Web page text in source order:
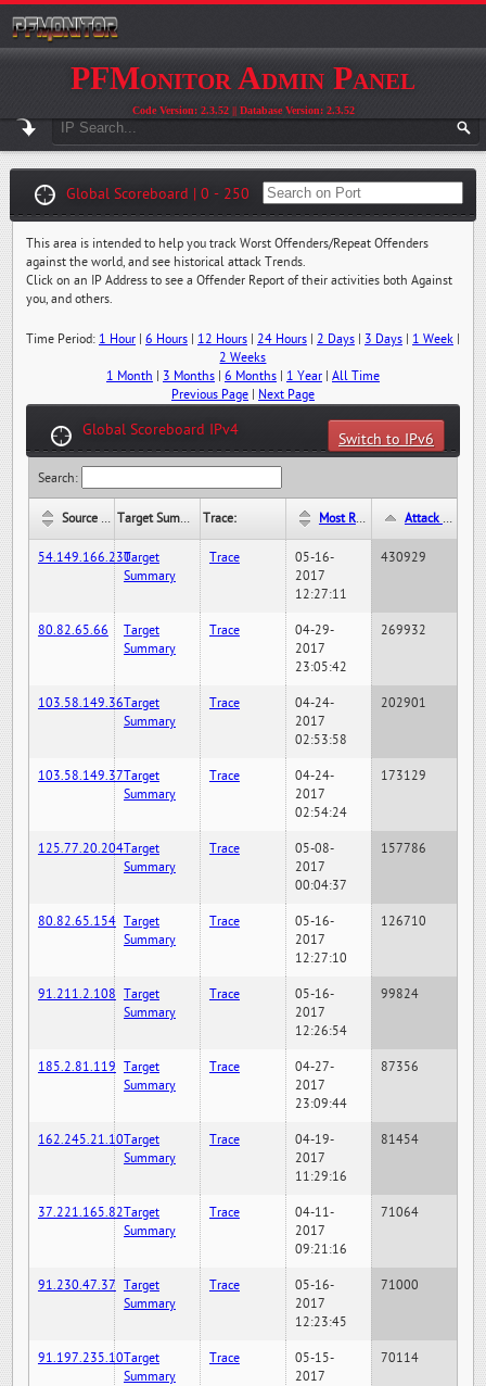
PFMonitor Admin Panel
Code Version: 2.3.52 || Database Version: 2.3.52
Global Scoreboard | 0 - 250
This area is intended to help you track Worst Offenders/Repeat Offenders
against the world, and see historical attack Trends.
Click on an IP Address to see a Offender Report of their activities both Against
you, and others.
Time Period: 1 Hour| 6 Hours| 12 Hours| 24 Hours| 2 Days| 3 Days| 1 Week|
2 Weeks
1 Month
3 Months| 6 Months| 1 Year| All Time
Previous Page| Next Page
Global Scoreboard IPv4
Switch to IPv6
Search:
Source IP: Target Summary: Trace: Most Recent Hit Date/Time: Attack Hit Count:
54.149.166.230Target
Summary
Trace
05-16-
2017
12:27:11
430929
80.82.65.66
Target
Summary
Trace
04-29-
2017
23:05:42
269932
103.58.149.36Target
Summary
Trace
04-24-
2017
02:53:58
202901
103.58.149.37Target
Summary
Trace
04-24-
2017
02:54:24
173129
125.77.20.204Target
Summary
Trace
05-08-
2017
00:04:37
157786
80.82.65.154 Target
Summary
Trace
05-16-
2017
12:27:10
126710
91.211.2.108 Target
Summary
Trace
05-16-
2017
12:26:54
99824
185.2.81.119 Target
Summary
Trace
04-27-
2017
23:09:44
87356
162.245.21.10Target
Summary
Trace
04-19-
2017
11:29:16
81454
37.221.165.82Target
Summary
Trace
04-11-
2017
09:21:16
71064
91.230.47.37 Target
Summary
Trace
05-16-
2017
12:23:45
71000
91.197.235.10Target
Summary
Trace
05-15-
2017
70114